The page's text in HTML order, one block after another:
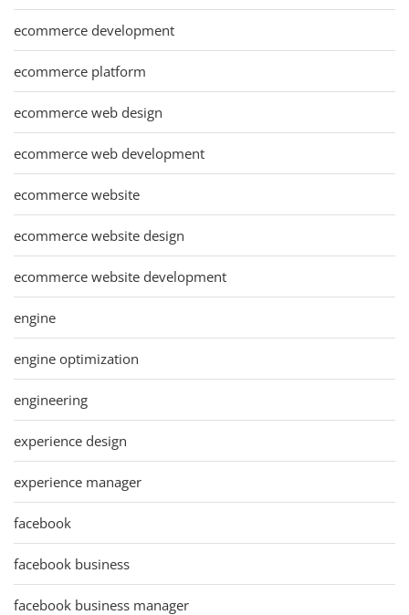
ecommerce development
ecommerce platform
ecommerce web design
ecommerce web development
ecommerce website
ecommerce website design
ecommerce website development
engine
engine optimization
engineering
experience design
experience manager
facebook
facebook business
facebook business manager